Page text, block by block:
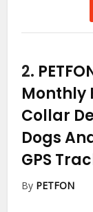
2.
Monthly
Collar
Dogs
GPS
By PETFON